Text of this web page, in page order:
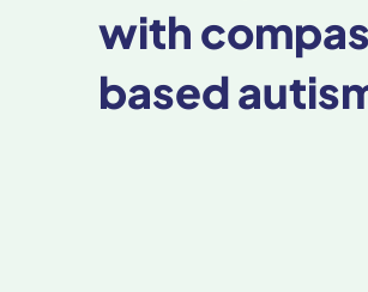
with
based